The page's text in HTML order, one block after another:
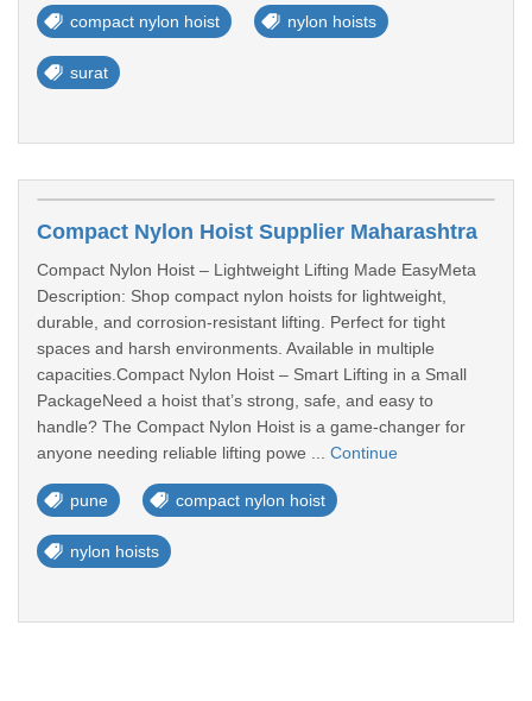
compact nylon hoist nylon hoists
surat
Compact Nylon Hoist Supplier Maharashtra
Compact Nylon Hoist – Lightweight Lifting Made EasyMeta
Description: Shop compact nylon hoists for lightweight,
durable, and corrosion-resistant lifting. Perfect for tight
spaces and harsh environments. Available in multiple
capacities.Compact Nylon Hoist – Smart Lifting in a Small
PackageNeed a hoist that’s strong, safe, and easy to
handle? The Compact Nylon Hoist is a game-changer for
anyone needing reliable lifting powe ... Continue
pune compact nylon hoist
nylon hoists